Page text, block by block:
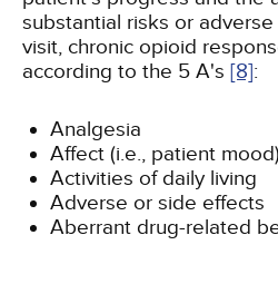
substantial risks or
visit, chronic opioid
according to the 5 A's [8]:
Analgesia
Affect (i.e., patient mood)
Activities of daily living
Adverse or side effects
Aberrant drug-related